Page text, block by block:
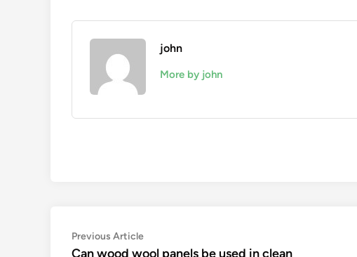
john
More by john
Post
Previous ArticlePrevious
article:
Can wood wool panels be used in clean